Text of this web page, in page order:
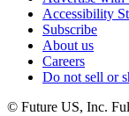
Accessibility
Subscribe
About us
Careers
Do not sell or
© Future US, Inc.